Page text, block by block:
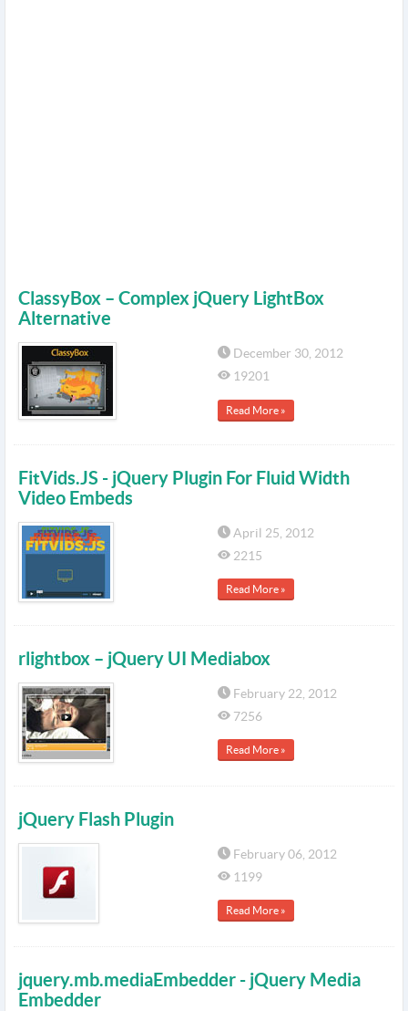
ClassyBox – Complex jQuery LightBox
Alternative
December 30, 2012
19201
Read More »
FitVids.JS - jQuery Plugin For Fluid Width
Video Embeds
April 25, 2012
2215
Read More »
rlightbox – jQuery UI Mediabox
February 22, 2012
7256
Read More »
jQuery Flash Plugin
February 06, 2012
1199
Read More »
jquery.mb.mediaEmbedder - jQuery Media
Embedder